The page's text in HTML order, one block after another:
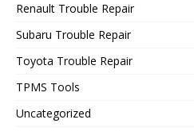
Renault Trouble Repair
Subaru Trouble Repair
Toyota Trouble Repair
TPMS Tools
Uncategorized